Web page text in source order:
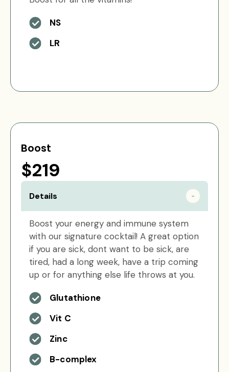
NS
LR
Boost
$219
Details
Boost your energy and immune system
with our signature cocktail! A great option
if you are sick, dont want to be sick, are
tired, had a long week, have a trip coming
up or for anything else life throws at you.
Glutathione
Vit C
Zinc
B-complex